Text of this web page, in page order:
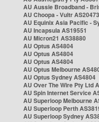
AU Aussie Broadband -
AU Choopa - Vultr AS20473
AU Equinix Asia Pacific -
AU Incapsula AS19551
AU Micron21 AS38880
AU Optus AS4804
AU Optus AS4804
AU Optus AS4804
AU Optus Melbourne
AU Optus Sydney AS4804
AU Over The Wire Pty Ltd
AU Spin Internet Service
AU Superloop Melbourne
AU Superloop Perth
AU Superloop Sydney